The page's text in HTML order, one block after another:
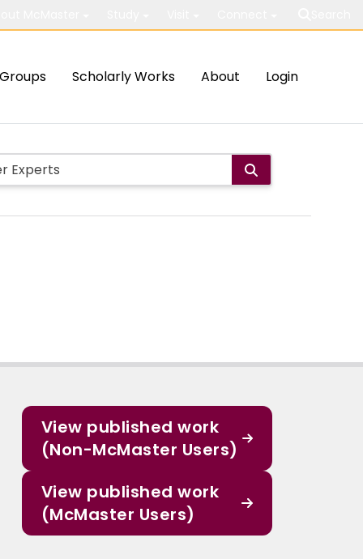
Groups Scholarly Works About Login
View published work
(Non-McMaster Users)
View published work
(McMaster Users)